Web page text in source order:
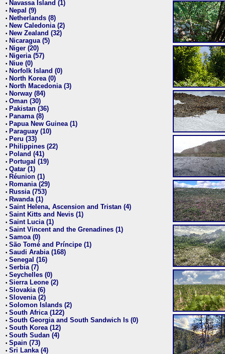
• Navassa Island (1)
• Nepal (9)
• Netherlands (8)
• New Caledonia (2)
• New Zealand (32)
• Nicaragua (5)
• Niger (20)
• Nigeria (57)
• Niue (0)
• Norfolk Island (0)
• North Korea (0)
• North Macedonia (3)
• Norway (84)
• Oman (30)
• Pakistan (36)
• Panama (8)
• Papua New Guinea (1)
• Paraguay (10)
• Peru (33)
• Philippines (22)
• Poland (41)
• Portugal (19)
• Qatar (1)
• Réunion (1)
• Romania (29)
• Russia (753)
• Rwanda (1)
• Saint Helena, Ascension and Tristan (4)
• Saint Kitts and Nevis (1)
• Saint Lucia (1)
• Saint Vincent and the Grenadines (1)
• Samoa (0)
• São Tomé and Príncipe (1)
• Saudi Arabia (168)
• Senegal (16)
• Serbia (7)
• Seychelles (0)
• Sierra Leone (2)
• Slovakia (6)
• Slovenia (2)
• Solomon Islands (2)
• South Africa (122)
• South Georgia and South Sandwich Is (0)
• South Korea (12)
• South Sudan (4)
• Spain (73)
• Sri Lanka (4)